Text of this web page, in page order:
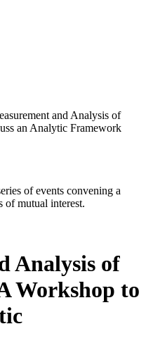
and Analysis of
an Analytic Framework
of events convening a
of mutual interest.
Analysis of
Workshop to